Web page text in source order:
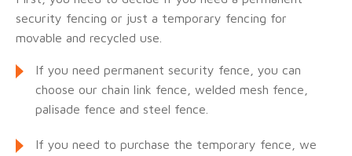
security fencing or just a temporary fencing for
movable and recycled use.
If you need permanent security fence, you can
choose our chain link fence, welded mesh fence,
palisade fence and steel fence.
If you need to purchase the temporary fence, we